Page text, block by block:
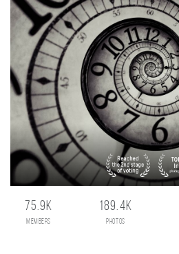
75.9K
members
189.4K
photos